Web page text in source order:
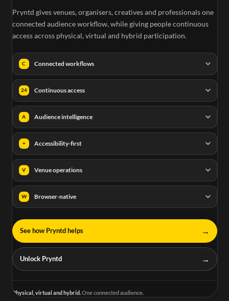
Pryntd gives venues, organisers, creatives and professionals one
connected audience workflow, while giving people continuous
access across physical, virtual and hybrid participation.
C Connected workflows
24 Continuous access
A Audience intelligence
+ Accessibility-first
V Venue operations
W Browser-native
See how Pryntd helps →
Unlock Pryntd →
Physical, virtual and hybrid.One connected audience.